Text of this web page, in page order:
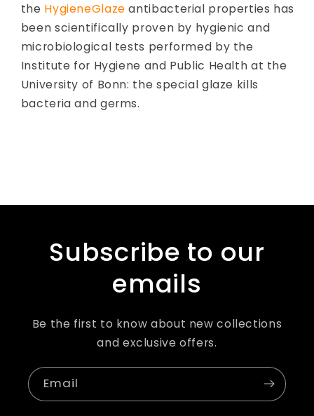
the HygieneGlaze antibacterial properties has
been scientifically proven by hygienic and
microbiological tests performed by the
Institute for Hygiene and Public Health at the
University of Bonn: the special glaze kills
bacteria and germs.
Subscribe to our
emails
Be the first to know about new collections
and exclusive offers.
Email